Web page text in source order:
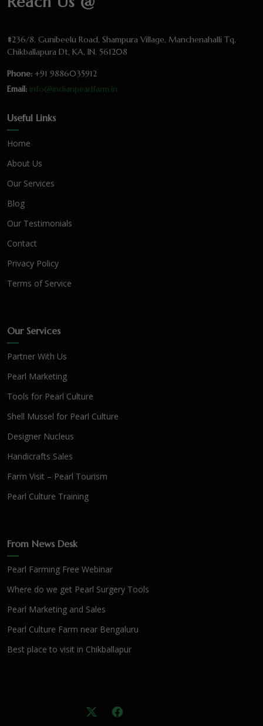
#236/8, Gunibeelu Road, Shampura Village, Manchenahalli Tq,
Chikballapura Dt, KA, IN. 561208
Phone: +91 9886035912
Email: info@indianpearlfarm.in
Useful Links
Home
About Us
Our Services
Blog
Our Testimonials
Contact
Privacy Policy
Terms of Service
Our Services
Partner With Us
Pearl Marketing
Tools for Pearl Culture
Shell Mussel for Pearl Culture
Designer Nucleus
Handicrafts Sales
Farm Visit – Pearl Tourism
Pearl Culture Training
From News Desk
Pearl Farming Free Webinar
Where do we get Pearl Surgery Tools
Pearl Marketing and Sales
Pearl Culture Farm near Bengaluru
Best place to visit in Chikballapur